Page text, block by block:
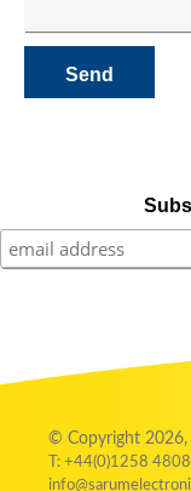
© Copyright 2026,
T: +44(0)1258